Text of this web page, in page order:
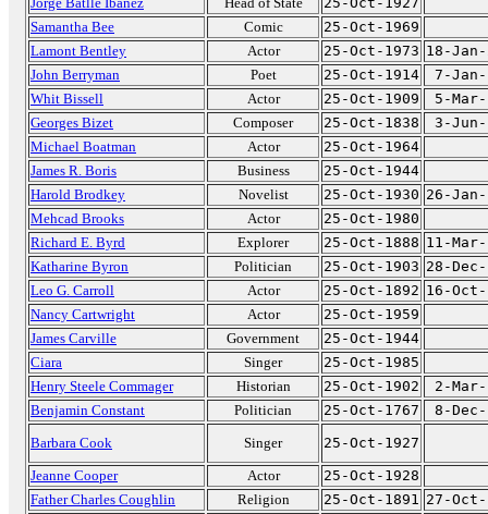
Samantha Bee
Comic
25-Oct-1969
Lamont Bentley
Actor 25-Oct-1973 18-Jan-
John Berryman
Poet 25-Oct-1914
7-Jan-
Whit Bissell
Actor 25-Oct-1909
5-Mar-
Georges Bizet
Composer 25-Oct-1838
3-Jun-
Michael Boatman
Actor
25-Oct-1964
James R. Boris
Business
25-Oct-1944
Harold Brodkey
Novelist 25-Oct-1930 26-Jan-
Mehcad Brooks
Actor
25-Oct-1980
Richard E. Byrd
Explorer 25-Oct-1888 11-
Katharine Byron
Politician 25-Oct-1903 28-
Leo G. Carroll
Actor 25-Oct-1892 16-Oct-
Nancy Cartwright
Actor
25-Oct-1959
James Carville
Government
25-Oct-1944
Ciara
Singer
25-Oct-1985
Henry Steele Commager
Historian 25-Oct-1902
2-Mar-
Benjamin Constant
Politician 25-Oct-1767
8-Dec-
Barbara Cook
Singer
25-Oct-1927
Jeanne Cooper
Actor
25-Oct-1928
Father Charles Coughlin
Religion 25-Oct-1891 27-Oct-